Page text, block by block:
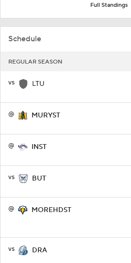
Full Standings
Schedule
REGULAR SEASON
vs LTU
@ MURYST
@ INST
vs BUT
@ MOREHDST
vs DRA